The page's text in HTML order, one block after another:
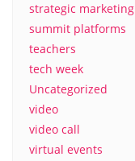
strategic marketing
summit platforms
teachers
tech week
Uncategorized
video
video call
virtual events